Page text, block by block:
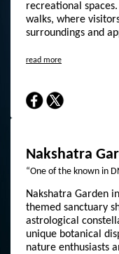
recreational
walks, where
surroundings and
read more
Nakshatra
“One of the known in
Nakshatra Garden
themed sanctuary
astrological
unique botanical
nature enthusiasts